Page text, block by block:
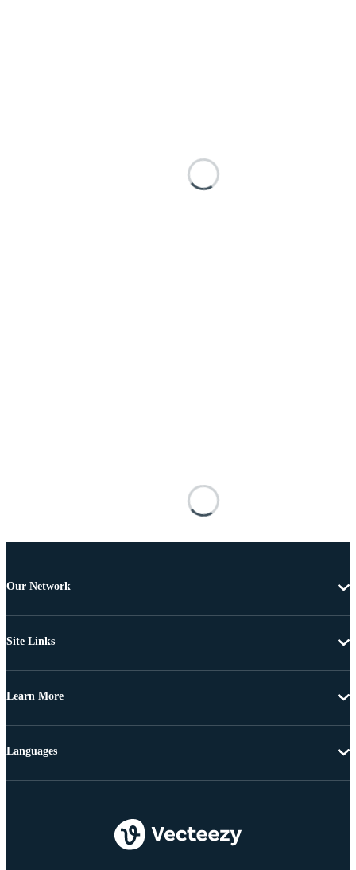
Our Network
Site Links
Learn More
Languages